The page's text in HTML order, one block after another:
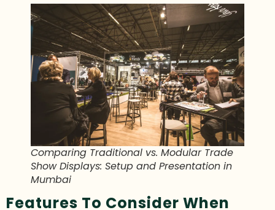
Comparing Traditional vs. Modular Trade
Show Displays: Setup and Presentation in
Mumbai
Features To Consider When